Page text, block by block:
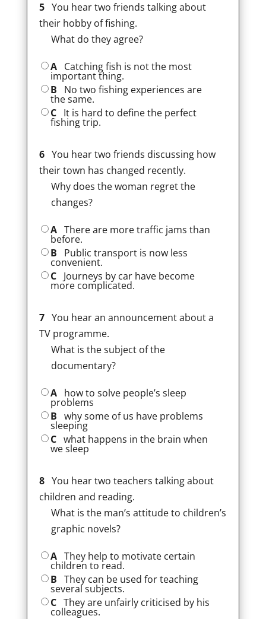
5 You hear two friends talking about
their hobby of fishing.
What do they agree?
A Catching fish is not the most
important thing.
B
No two fishing experiences are
the same.
C It is hard to define the perfect
fishing trip.
6 You hear two friends discussing how
their town has changed recently.
Why does the woman regret the
changes?
A There are more traffic jams than
before.
B
Public transport is now less
convenient.
C Journeys by car have become
more complicated.
7 You hear an announcement about a
TV programme.
What is the subject of the
documentary?
A how to solve people’s sleep
problems
B why some of us have problems
sleeping
C what happens in the brain when
we sleep
8 You hear two teachers talking about
children and reading.
What is the man’s attitude to children’s
graphic novels?
A They help to motivate certain
children to read.
B They can be used for teaching
several subjects.
C They are unfairly criticised by his
colleagues.